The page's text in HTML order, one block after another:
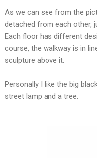
As we can see from the
detached from each other,
Each floor has different
course, the walkway is in
sculpture above it.
Personally I like the big
street lamp and a tree.